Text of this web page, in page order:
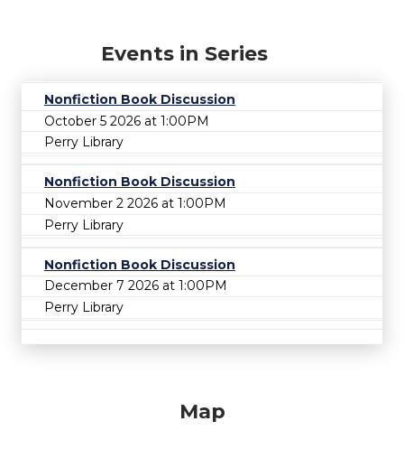
Events in Series
Nonfiction Book Discussion
October 5 2026 at 1:00PM
Perry Library
Nonfiction Book Discussion
November 2 2026 at 1:00PM
Perry Library
Nonfiction Book Discussion
December 7 2026 at 1:00PM
Perry Library
Map